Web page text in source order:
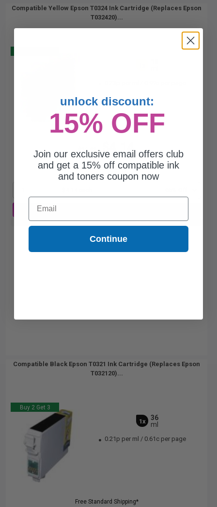
Compatible Yellow Epson T0324 Ink Cartridge (Replaces Epson
T032420)...
$11.83 $4.14
Free Standard Shipping*
Buy 2 Get 3rd for FREE use code: 3FOR2 at cart page
Compatible Black Epson T0321 Ink Cartridge (Replaces Epson
T032120)...
Buy 2 Get 3
1x
36
ml
0.21p per ml / 0.61c per page
Free Standard Shipping*
unlock discount:
15% OFF
Join our exclusive email offers club
and get a 15% off compatible ink
and toners coupon now
Email
Continue